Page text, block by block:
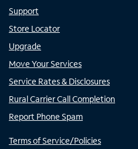
Support
Store Locator
Upgrade
Move Your Services
Service Rates & Disclosures
Rural Carrier Call Completion
Report Phone Spam
Terms of Service/Policies